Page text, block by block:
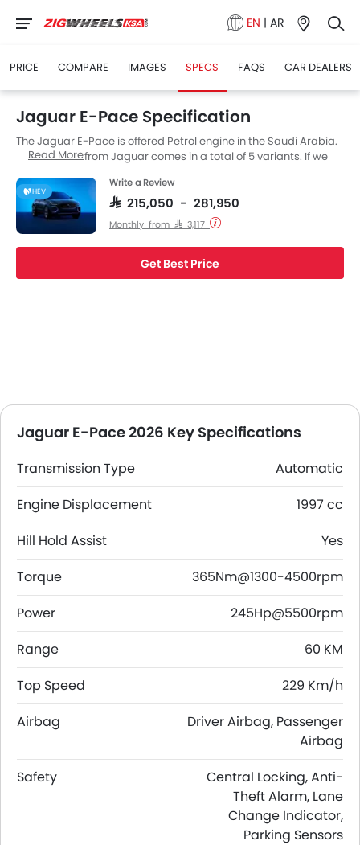
EN | AR
PRICE COMPARE IMAGES SPECS FAQS CAR DEALERS
Jaguar E-Pace Specification
The Jaguar E-Pace is offered Petrol engine in the Saudi Arabia.
The new SUV from Jaguar comes in a total of 5 variants. If we
displacement is 1997 cc. E-Pace is available with Automatic
transmission.
Read More
HEV
Write a Review
SAR 215,050 - 281,950
Monthly from SAR 3,117
Get Best Price
Jaguar E-Pace 2026 Key Specifications
Transmission Type
Automatic
Engine Displacement
1997 cc
Hill Hold Assist
Yes
Torque
365Nm@1300-4500rpm
Power
245Hp@5500rpm
Range
60 KM
Top Speed
229 Km/h
Airbag
Driver Airbag, Passenger
Airbag
Safety
Central Locking, Anti-
Theft Alarm, Lane
Change Indicator,
Parking Sensors